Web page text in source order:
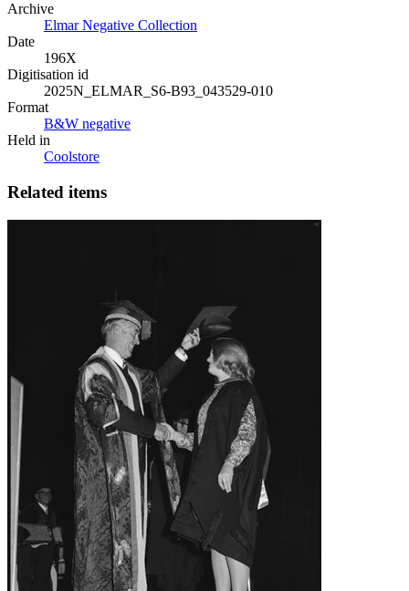
Archive
Elmar Negative Collection
Date
196X
Digitisation id
2025N_ELMAR_S6-B93_043529-010
Format
B&W negative
Held in
Coolstore
Related items